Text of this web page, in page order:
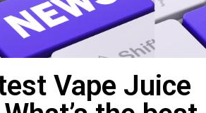
Vape Juice